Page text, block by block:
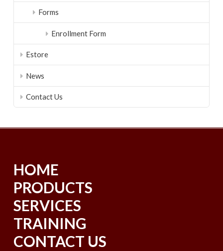
Forms
Enrollment Form
Estore
News
Contact Us
HOME
PRODUCTS
SERVICES
TRAINING
CONTACT US